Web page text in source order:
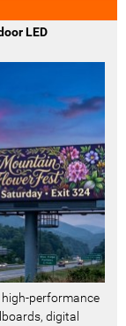
t
n
t
LED
high-performance
digital